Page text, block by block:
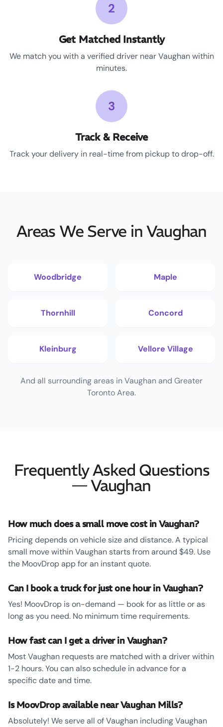
2
Get Matched Instantly
We match you with a verified driver near Vaughan within
minutes.
3
Track & Receive
Track your delivery in real-time from pickup to drop-off.
Areas We Serve in Vaughan
Woodbridge Maple
Thornhill Concord
Kleinburg Vellore Village
And all surrounding areas in Vaughan and Greater
Toronto Area.
Frequently Asked Questions
— Vaughan
How much does a small move cost in Vaughan?
Pricing depends on vehicle size and distance. A typical
small move within Vaughan starts from around $49. Use
the MoovDrop app for an instant quote.
Can I book a truck for just one hour in Vaughan?
Yes! MoovDrop is on-demand — book for as little or as
long as you need. No minimum time requirements.
How fast can I get a driver in Vaughan?
Most Vaughan requests are matched with a driver within
1-2 hours. You can also schedule in advance for a
specific date and time.
Is MoovDrop available near Vaughan Mills?
Absolutely! We serve all of Vaughan including Vaughan